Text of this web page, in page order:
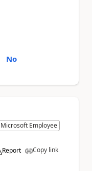
No
Microsoft Employee
Report Copy link